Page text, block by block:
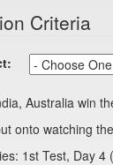
Criteria
Australia win
onto watching
1st Test, Day 4